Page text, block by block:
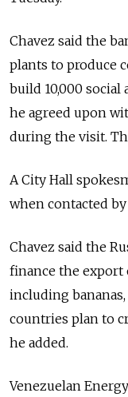
Chavez said the
plants to produce
build 10,000
he agreed upon
during the visit.
A City Hall
when contacted
Chavez said the
finance the export
including
countries plan to
he added.
Venezuelan